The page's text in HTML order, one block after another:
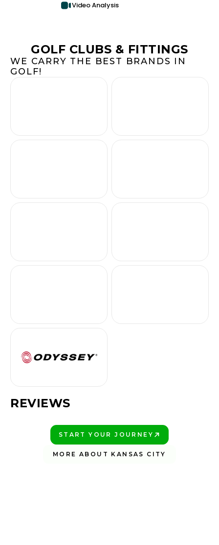
Video Analysis
GOLF CLUBS & FITTINGS
WE CARRY THE BEST BRANDS IN
GOLF!
REVIEWS
START YOUR JOURNEY
MORE ABOUT KANSAS CITY